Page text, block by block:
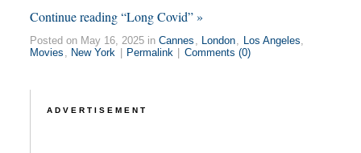
Continue reading “Long Covid” »
Posted on May 16, 2025 in Cannes , London, Los Angeles,
Movies , New York Permalink Comments (0)
ADVERTISEMENT